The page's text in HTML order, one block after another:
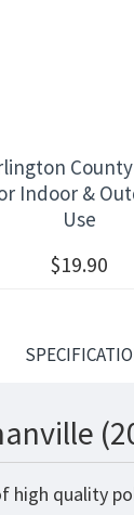
Indoor &
Use
$19.90
high